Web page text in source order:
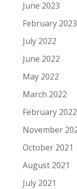
June 2023
February 2023
July 2022
June 2022
May 2022
March 2022
February 2022
November
October 2021
August 2021
July 2021